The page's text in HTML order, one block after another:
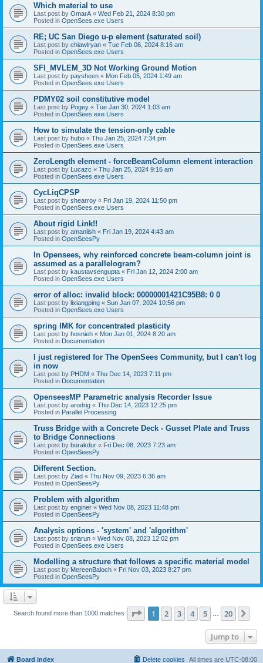
Which material to use
Last post by OmarA « Wed Feb 21, 2024 8:30 pm
Posted in OpenSees.exe Users
RE; UC San Diego u-p element (saturated soil)
Last post by chiawlryan « Tue Feb 06, 2024 8:16 am
Posted in OpenSees.exe Users
SFI_MVLEM_3D Not Working Ground Motion
Last post by paysheen « Mon Feb 05, 2024 1:49 am
Posted in OpenSees.exe Users
PDMY02 soil constitutive model
Last post by Pogey « Tue Jan 30, 2024 1:03 am
Posted in OpenSees.exe Users
How to simulate the tension-only cable
Last post by hubo « Thu Jan 25, 2024 7:34 pm
Posted in OpenSees.exe Users
ZeroLength element - forceBeamColumn element interaction
Last post by Lucazc « Thu Jan 25, 2024 9:16 am
Posted in OpenSees.exe Users
CycLiqCPSP
Last post by shearroy « Fri Jan 19, 2024 11:50 pm
Posted in OpenSees.exe Users
About rigid Link!!
Last post by amaniish « Fri Jan 19, 2024 4:43 am
Posted in OpenSeesPy
In Opensees, why reinforced concrete beam-column joint is
assumed as a parallelogram?
Last post by kaustavsengupta « Fri Jan 12, 2024 2:00 am
Posted in OpenSees.exe Users
error of alloc: invalid block: 00000001421C95B8: 0 0
Last post by lixiangping « Sun Jan 07, 2024 10:56 pm
Posted in OpenSees.exe Users
spring IMK for concentrated plasticity
Last post by hosnieh « Mon Jan 01, 2024 8:20 am
Posted in Documentation
I just registered for The OpenSees Community, but I can't log
in now
Last post by PHDM « Thu Dec 14, 2023 7:11 pm
Posted in Documentation
OpenseesMP Parametric analysis Recorder Issue
Last post by arodrig « Thu Dec 14, 2023 12:25 pm
Posted in Parallel Processing
Truss Bridge with a Concrete Deck - Gusset Plate and Truss
to Bridge Connections
Last post by burakdur « Fri Dec 08, 2023 7:23 am
Posted in OpenSeesPy
Different Section.
Last post by Ziad « Thu Nov 09, 2023 6:36 am
Posted in OpenSeesPy
Problem with algorithm
Last post by enginer « Wed Nov 08, 2023 11:48 pm
Posted in OpenSeesPy
Analysis options - 'system' and 'algorithm'
Last post by sriarun « Wed Nov 08, 2023 12:02 pm
Posted in OpenSees.exe Users
Modelling a structure that follows a specific material model
Last post by MereenBaloch « Fri Nov 03, 2023 8:27 pm
Posted in OpenSeesPy
Search found more than 1000 matches Page 1of 20
1 2 3 4 5 20
Jump to
Board index All times are UTC-08:00
Delete cookies